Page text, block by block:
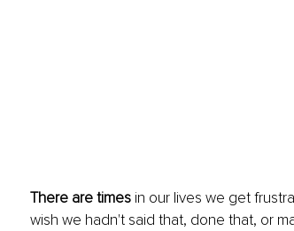
There are times in our lives we get
wish we hadn't said that, done that, or